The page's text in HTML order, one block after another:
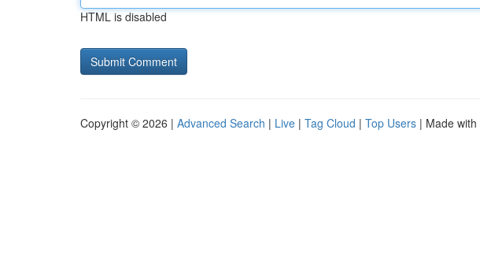
HTML is disabled
Copyright © 2026 | Advanced Search | Live | Tag Cloud | Top Users | Made with